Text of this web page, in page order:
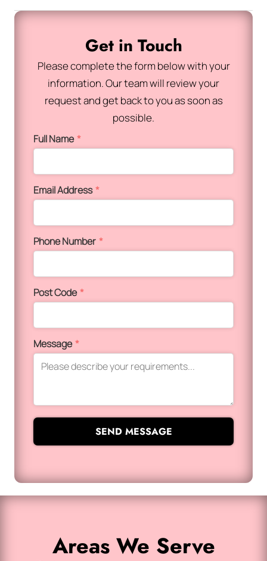
Get in Touch
Please complete the form below with your
information. Our team will review your
request and get back to you as soon as
possible.
Full Name*
Email Address*
Phone Number *
Post Code*
Message*
SEND MESSAGE
Areas We Serve